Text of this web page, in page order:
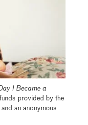
I Became a
provided by the
an anonymous